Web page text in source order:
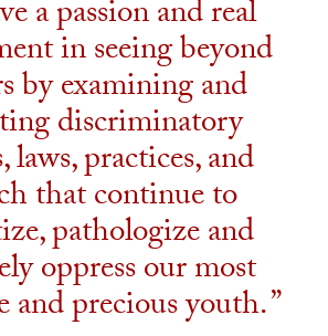
a passion and real
in seeing beyond
by examining and
discriminatory
laws, practices, and
that continue to
pathologize and
oppress our most
and precious youth.